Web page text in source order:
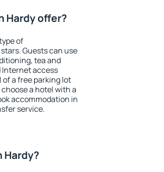
Hardy offer?
of
Guests can use
tea and
Internet access
a free parking lot
a hotel with a
accommodation in
service.
Hardy?